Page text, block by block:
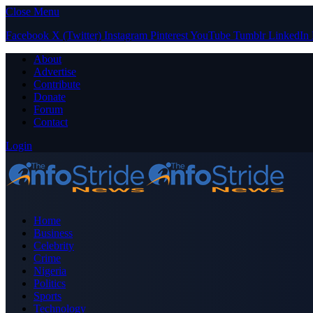
Close Menu
Facebook X (Twitter) Instagram PinterestYouTube Tumblr LinkedIn
About
Advertise
Contribute
Donate
Forum
Contact
Login
Home
Business
Celebrity
Crime
Nigeria
Politics
Sports
Technology